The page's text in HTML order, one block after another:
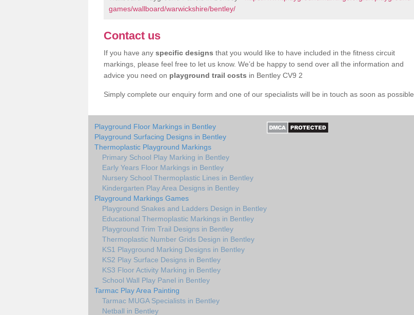
games/wallboard/warwickshire/bentley/
Contact us
If you have any specific designs that you would like to have included in the fitness circuit
markings, please feel free to let us know. We’d be happy to send over all the information and
advice you need on playground trail costs in Bentley CV9 2
Simply complete our enquiry form and one of our specialists will be in touch as soon as possible.
Playground Floor Markings in Bentley
Playground Surfacing Designs in Bentley
Thermoplastic Playground Markings
Primary School Play Marking in Bentley
Early Years Floor Markings in Bentley
Nursery School Thermoplastic Lines in Bentley
Kindergarten Play Area Designs in Bentley
Playground Markings Games
Playground Snakes and Ladders Design in Bentley
Educational Thermoplastic Markings in Bentley
Playground Trim Trail Designs in Bentley
Thermoplastic Number Grids Design in Bentley
KS1 Playground Marking Designs in Bentley
KS2 Play Surface Designs in Bentley
KS3 Floor Activity Marking in Bentley
School Wall Play Panel in Bentley
Tarmac Play Area Painting
Tarmac MUGA Specialists in Bentley
Netball in Bentley